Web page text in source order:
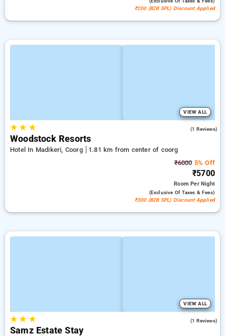
₹200 (B2B SPL) Discount Applied
VIEW ALL
★★ ★ (1 Reviews)
Woodstock Resorts
Hotel In Madikeri, Coorg
1.81 km from center of coorg
₹60005% Off
₹5700
RoomPer Night
(exclusive Of Taxes & Fees)
₹300 (B2B SPL) Discount Applied
VIEW ALL
★★ ★ (1 Reviews)
Samz Estate Stay